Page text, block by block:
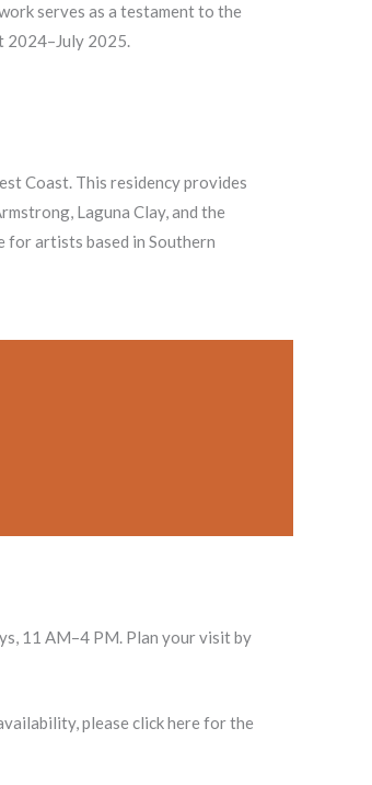
serves as a testament to the
2024–July 2025.
Coast. This residency provides
Laguna Clay, and the
for artists based in Southern
11 AM–4 PM. Plan your visit by
please click here for the